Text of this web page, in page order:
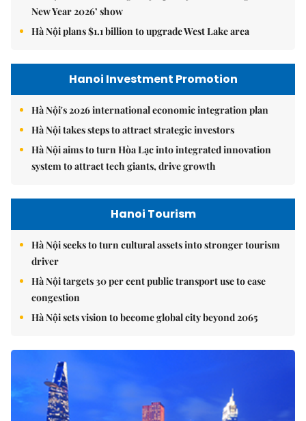
New Year 2026’ show
Hà Nội plans $1.1 billion to upgrade West Lake area
Hanoi Investment Promotion
Hà Nội's 2026 international economic integration plan
Hà Nội takes steps to attract strategic investors
Hà Nội aims to turn Hòa Lạc into integrated innovation
system to attract tech giants, drive growth
Hanoi Tourism
Hà Nội seeks to turn cultural assets into stronger tourism
driver
Hà Nội targets 30 per cent public transport use to ease
congestion
Hà Nội sets vision to become global city beyond 2065